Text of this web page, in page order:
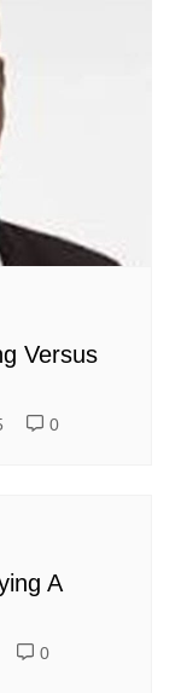
Versus
0
A
0